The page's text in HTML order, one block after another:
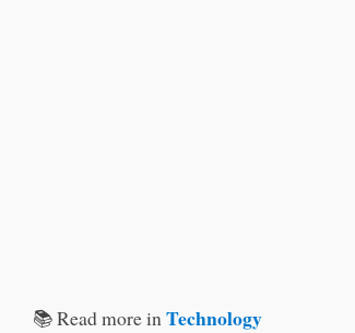
📚 Read more in Technology